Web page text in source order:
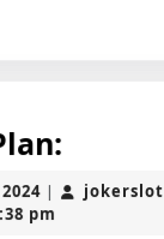
Simple
Plan:
September
2,
| jokerslot
pm